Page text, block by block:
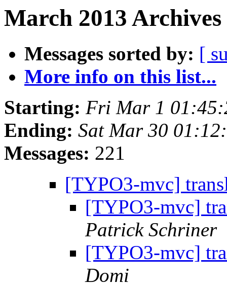
March 2013
Messages sorted by: [
More info on this list...
Starting: Fri Mar 1
Ending: Sat Mar 30
Messages: 221
[TYPO3-mvc]
[TYPO3-mvc]
Patrick Schriner
[TYPO3-mvc]
Domi